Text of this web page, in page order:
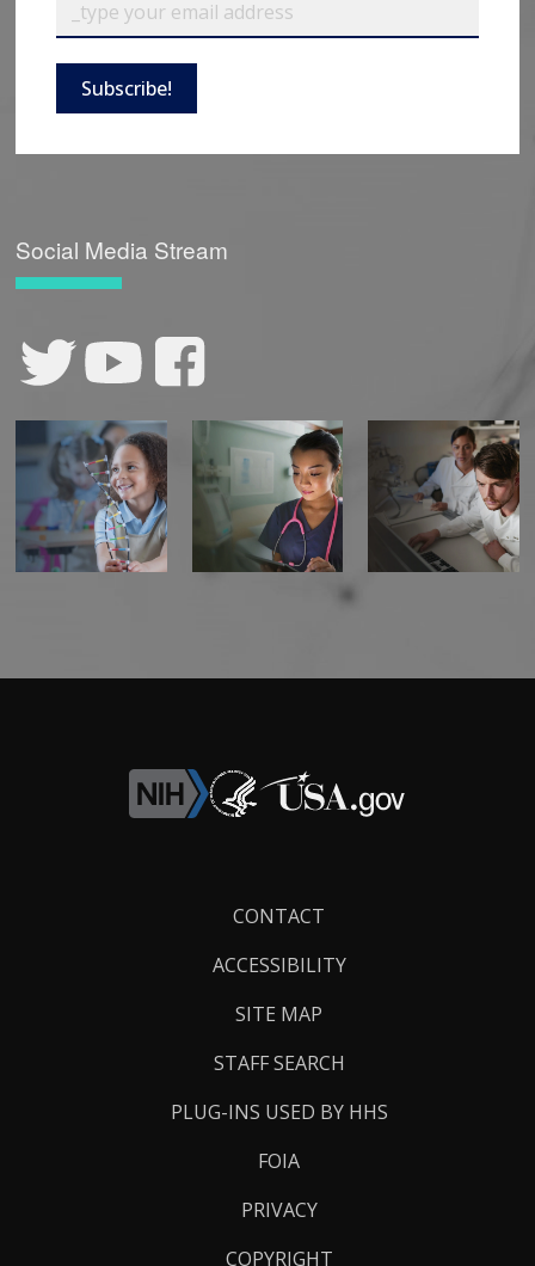
Subscribe!
Social Media Stream
CONTACT
ACCESSIBILITY
SITE MAP
STAFF SEARCH
PLUG-INS USED BY HHS
FOIA
PRIVACY
COPYRIGHT